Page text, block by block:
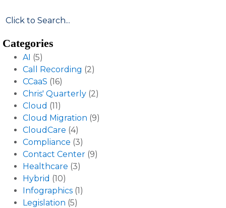
Categories
AI (5)
Call Recording (2)
CCaaS (16)
Chris' Quarterly (2)
Cloud (11)
Cloud Migration (9)
CloudCare (4)
Compliance (3)
Contact Center (9)
Healthcare (3)
Hybrid (10)
Infographics (1)
Legislation (5)